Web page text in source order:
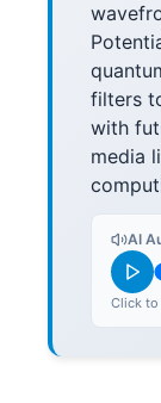
filters
with
media
AI
Click to